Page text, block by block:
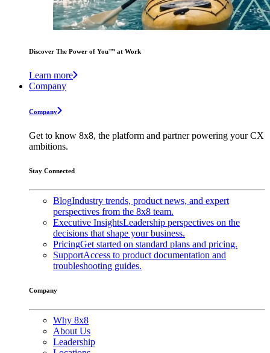
Discover The Power of You™ at Work
Learn more
Company
Company
Get to know 8x8, the platform and partner powering your CX
ambitions.
Stay Connected
BlogIndustry trends, product news, and expert
perspectives from the 8x8 team.
Executive InsightsLeadership perspectives on the
decisions that shape your business.
PricingGet started on standard plans and pricing.
SupportAccess to product documentation and
troubleshooting guides.
Company
Why 8x8
About Us
Leadership